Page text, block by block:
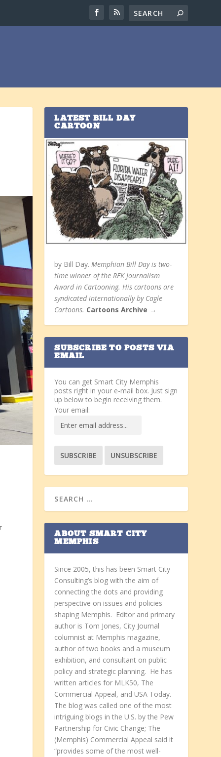
LATEST BILL DAY
CARTOON
by Bill Day. Memphian Bill Day is two-
time winner of the RFK Journalism
Award in Cartooning. His cartoons are
syndicated internationally by Cagle
Cartoons. Cartoons Archive →
SUBSCRIBE TO POSTS VIA
EMAIL
You can get Smart City Memphis
posts right in your e-mail box. Just sign
up below to begin receiving them.
Your email:
ABOUT SMART CITY
MEMPHIS
Since 2005, this has been Smart City
Consulting’s blog with the aim of
connecting the dots and providing
perspective on issues and policies
shaping Memphis. Editor and primary
author is Tom Jones, City Journal
columnist at Memphis magazine,
author of two books and a museum
exhibition, and consultant on public
policy and strategic planning. He has
written articles for MLK50, The
Commercial Appeal, and USA Today.
The blog was called one of the most
intriguing blogs in the U.S. by the Pew
Partnership for Civic Change; The
(Memphis) Commercial Appeal said it
“provides some of the most well-